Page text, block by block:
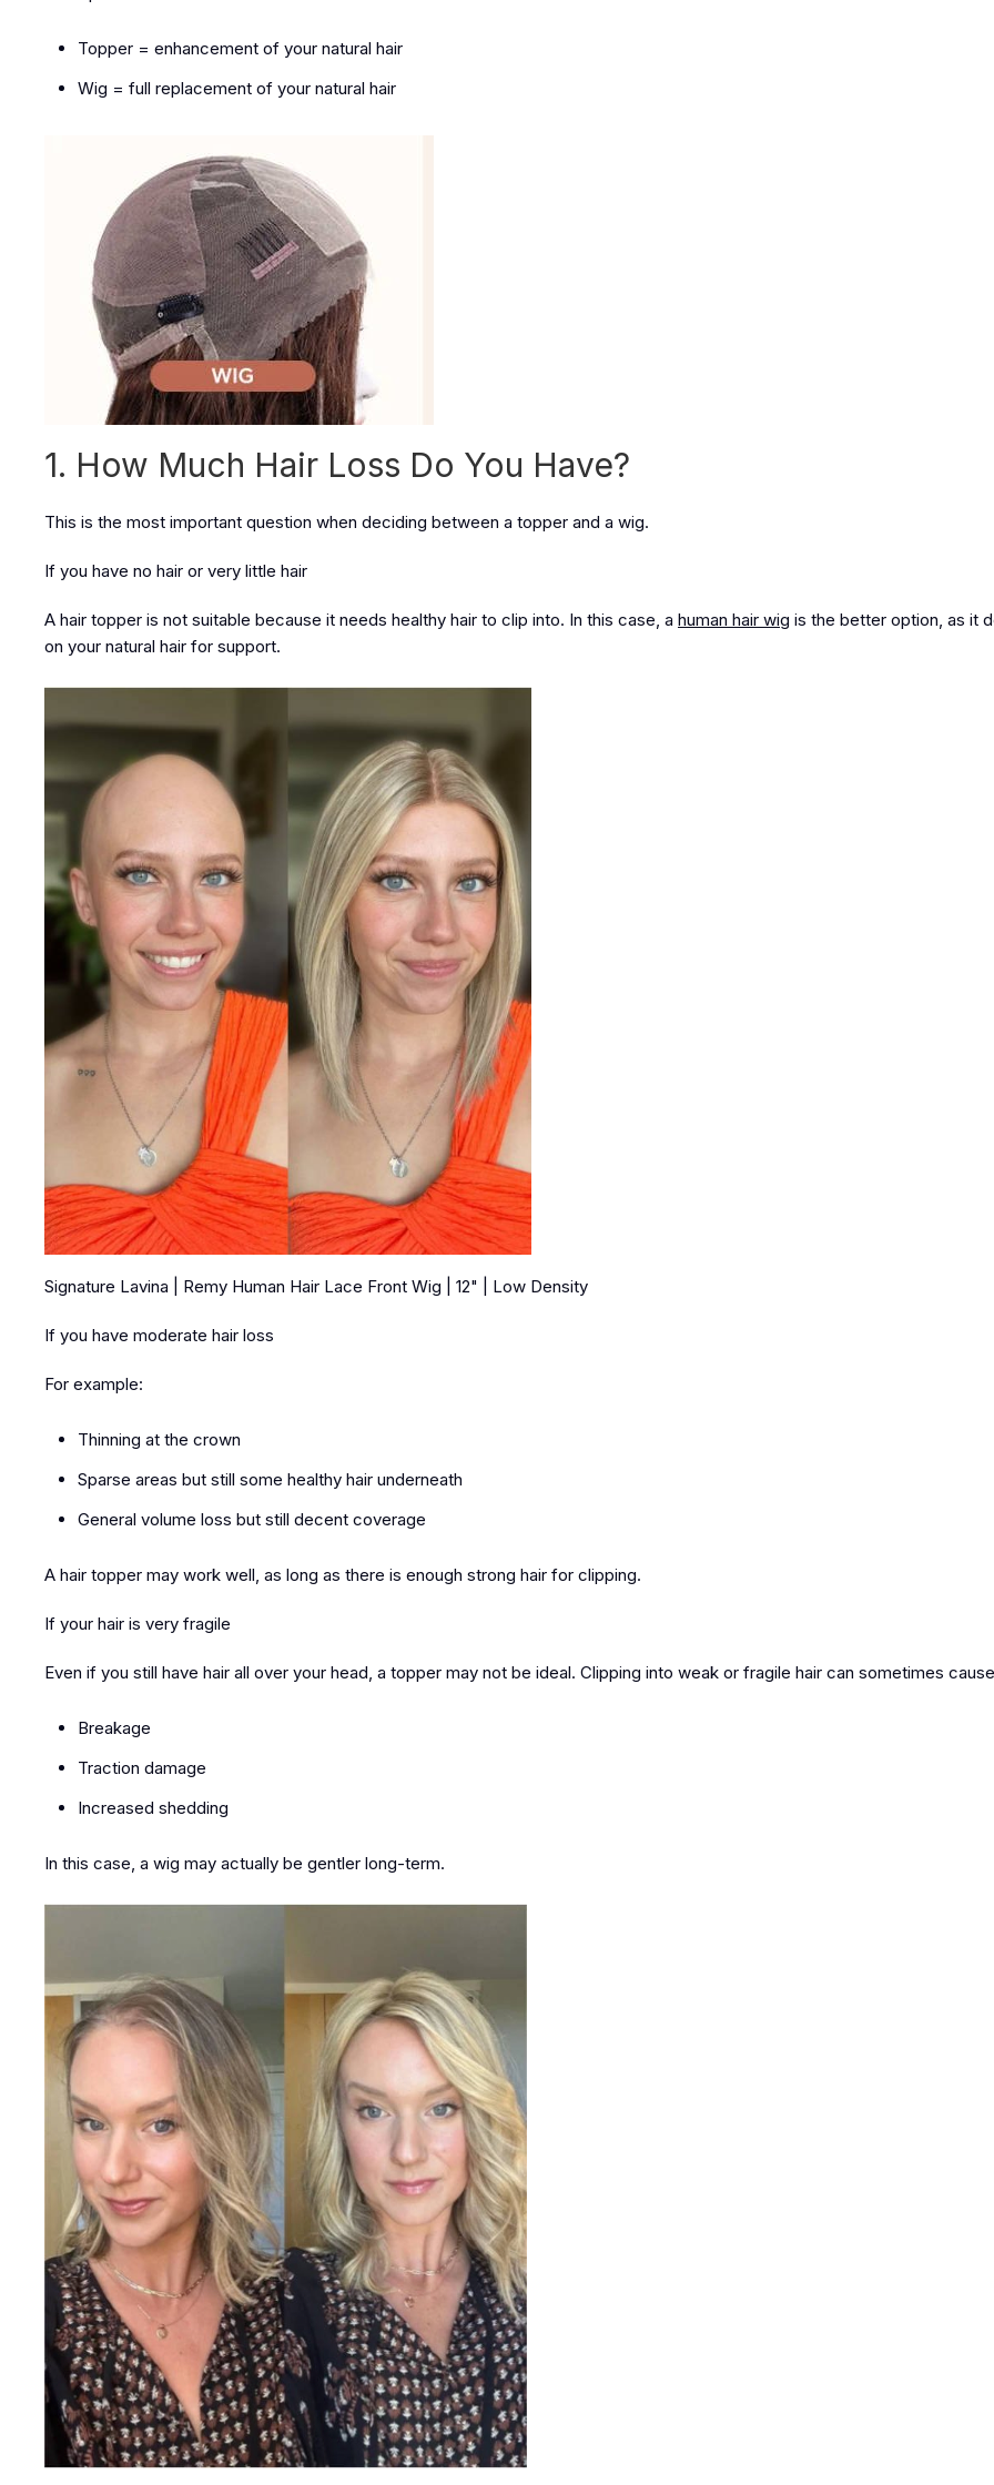
Topper = enhancement of your natural hair
Wig = full replacement of your natural hair
1. How Much Hair Loss Do You Have?
This is the most important question when deciding between a topper and a wig.
If you have no hair or very little hair
A hair topper is not suitable because it needs healthy hair to clip into. In this case, a human hair wig is the better option, as it
on your natural hair for support.
Signature Lavina | Remy Human Hair Lace Front Wig | 12" | Low Density
If you have moderate hair loss
For example:
Thinning at the crown
Sparse areas but still some healthy hair underneath
General volume loss but still decent coverage
A hair topper may work well, as long as there is enough strong hair for clipping.
If your hair is very fragile
Even if you still have hair all over your head, a topper may not be ideal. Clipping into weak or fragile hair can sometimes
Breakage
Traction damage
Increased shedding
In this case, a wig may actually be gentler long-term.